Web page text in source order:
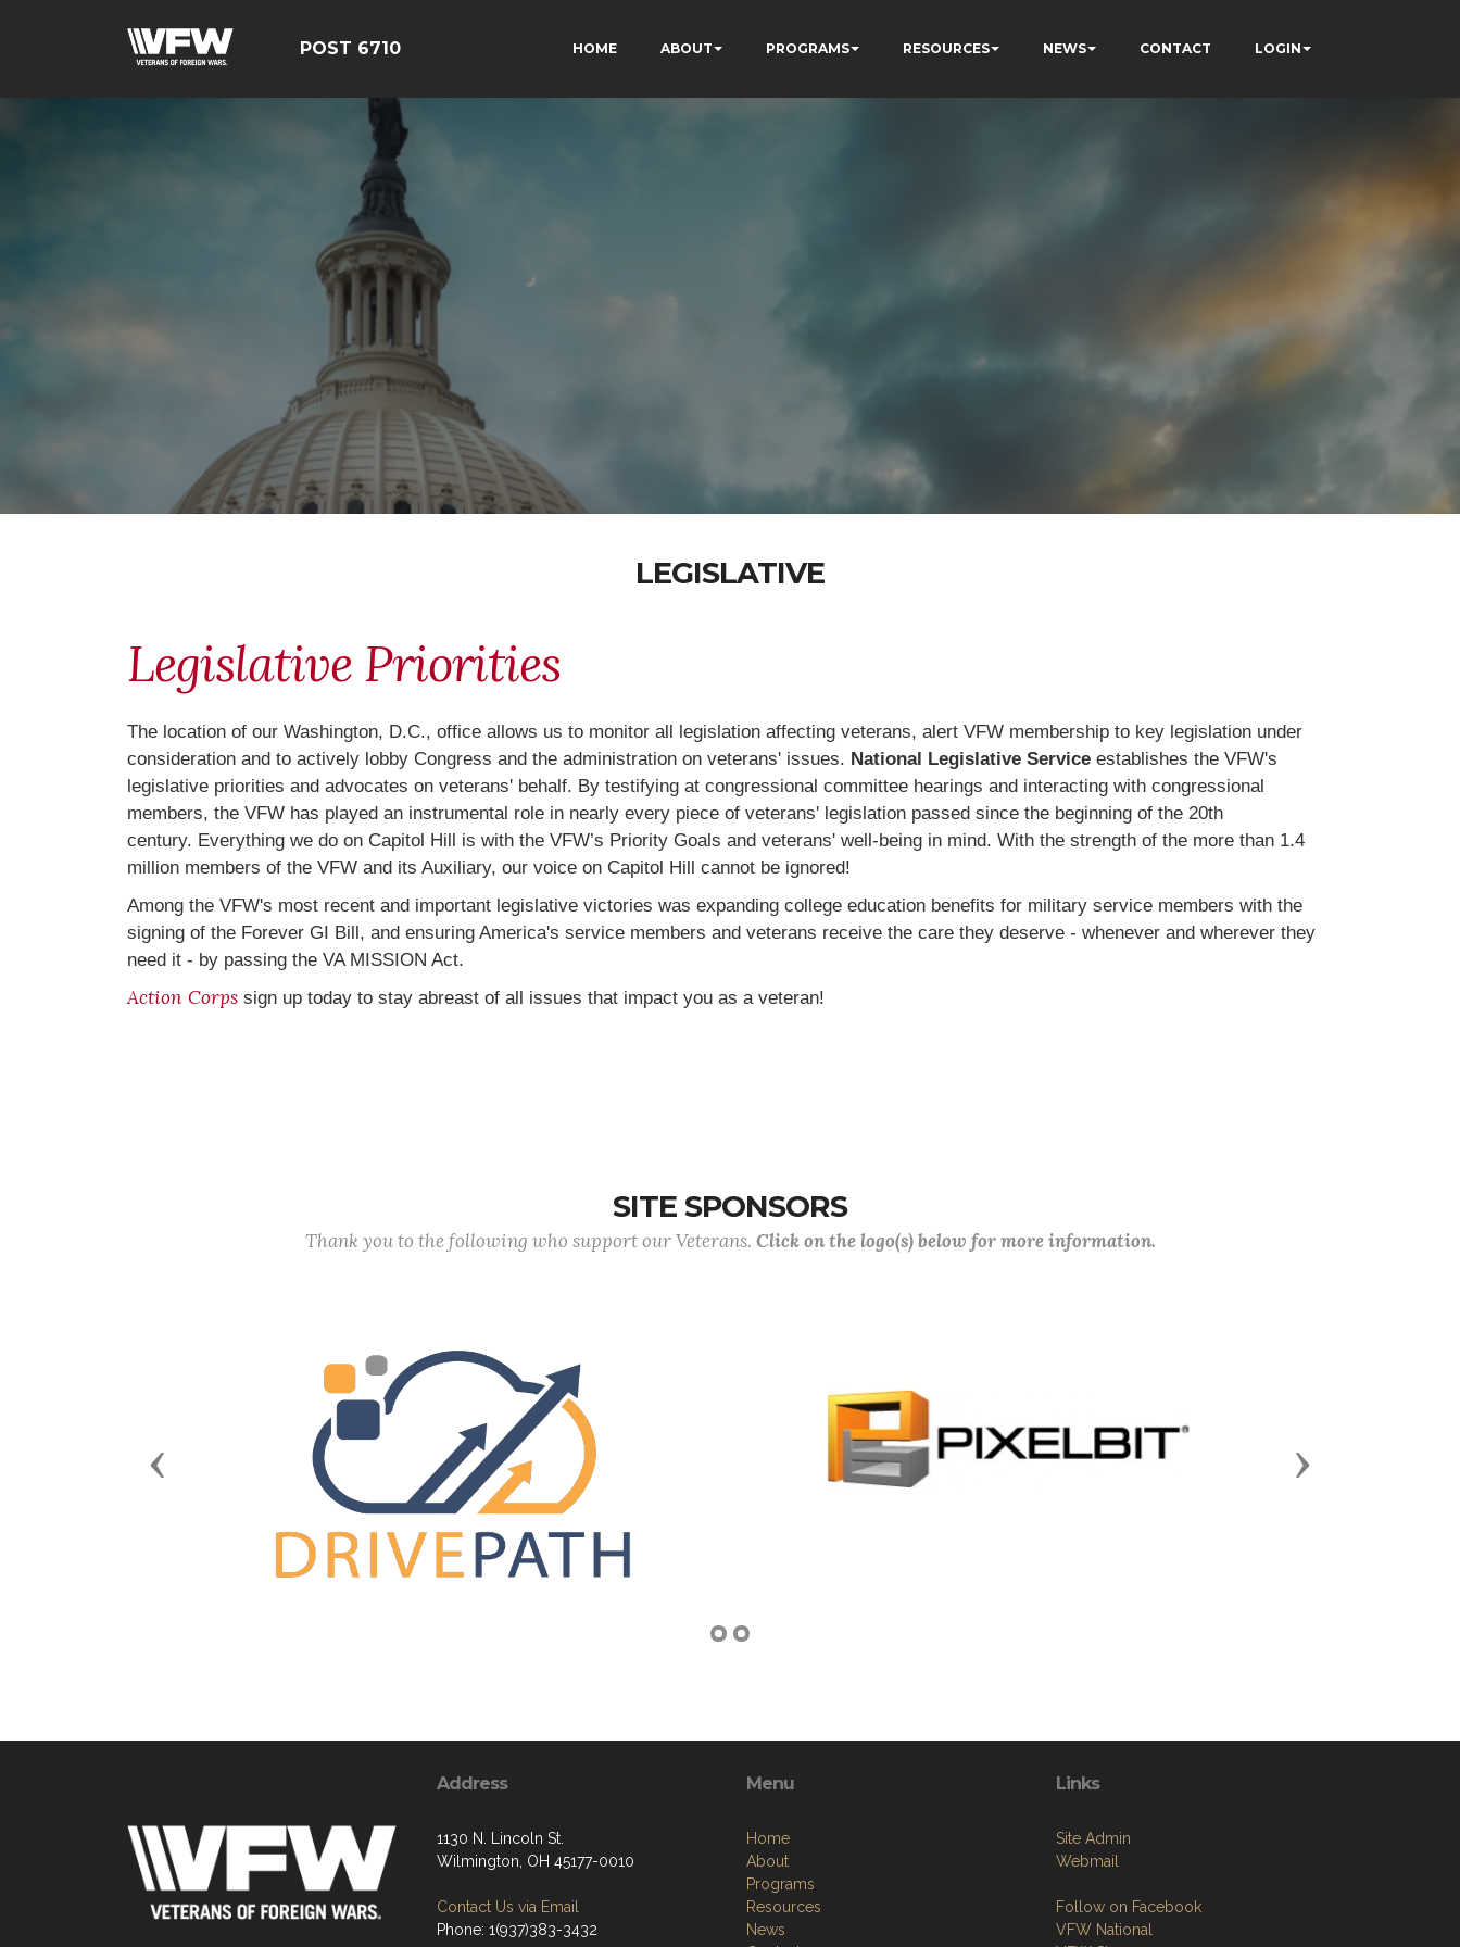
POST 6710 HOME ABOUT PROGRAMS RESOURCES NEWS CONTACT LOGIN
LEGISLATIVE
Legislative Priorities
The location of our Washington, D.C., office allows us to monitor all legislation affecting veterans, alert VFW membership to key legislation under
consideration and to actively lobby Congress and the administration on veterans' issues. National Legislative Service establishes the VFW's
legislative priorities and advocates on veterans' behalf. By testifying at congressional committee hearings and interacting with congressional
members, the VFW has played an instrumental role in nearly every piece of veterans' legislation passed since the beginning of the 20th
century. Everything we do on Capitol Hill is with the VFW’s Priority Goals and veterans' well-being in mind. With the strength of the more than 1.4
million members of the VFW and its Auxiliary, our voice on Capitol Hill cannot be ignored!
Among the VFW's most recent and important legislative victories was expanding college education benefits for military service members with the
signing of the Forever GI Bill, and ensuring America's service members and veterans receive the care they deserve - whenever and wherever they
need it - by passing the VA MISSION Act.
Action Corps sign up today to stay abreast of all issues that impact you as a veteran!
SITE SPONSORS
Thank you to the following who support our Veterans. Click on the logo(s) below for more information.
Previous Next
Address
1130 N. Lincoln St.
Wilmington, OH 45177-0010
Contact Us via Email
Phone: 1(937)383-3432
Menu
Home
About
Programs
Resources
News
Links
Site Admin
Webmail
Follow on Facebook
VFW National